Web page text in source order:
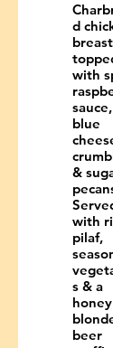
d
breast
with
sauce,
blue
&
with
pilaf,
s & a
honey
beer